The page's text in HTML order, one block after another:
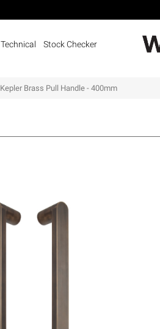
Technical Stock Checker
Kepler Brass Pull Handle - 400mm